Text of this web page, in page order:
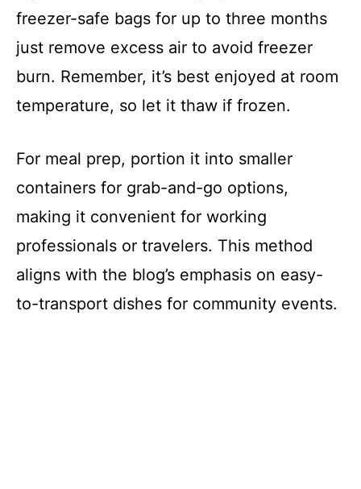
freezer-safe bags for up to three months
just remove excess air to avoid freezer
burn. Remember, it’s best enjoyed at room
temperature, so let it thaw if frozen.
For meal prep, portion it into smaller
containers for grab-and-go options,
making it convenient for working
professionals or travelers. This method
aligns with the blog’s emphasis on easy-
to-transport dishes for community events.